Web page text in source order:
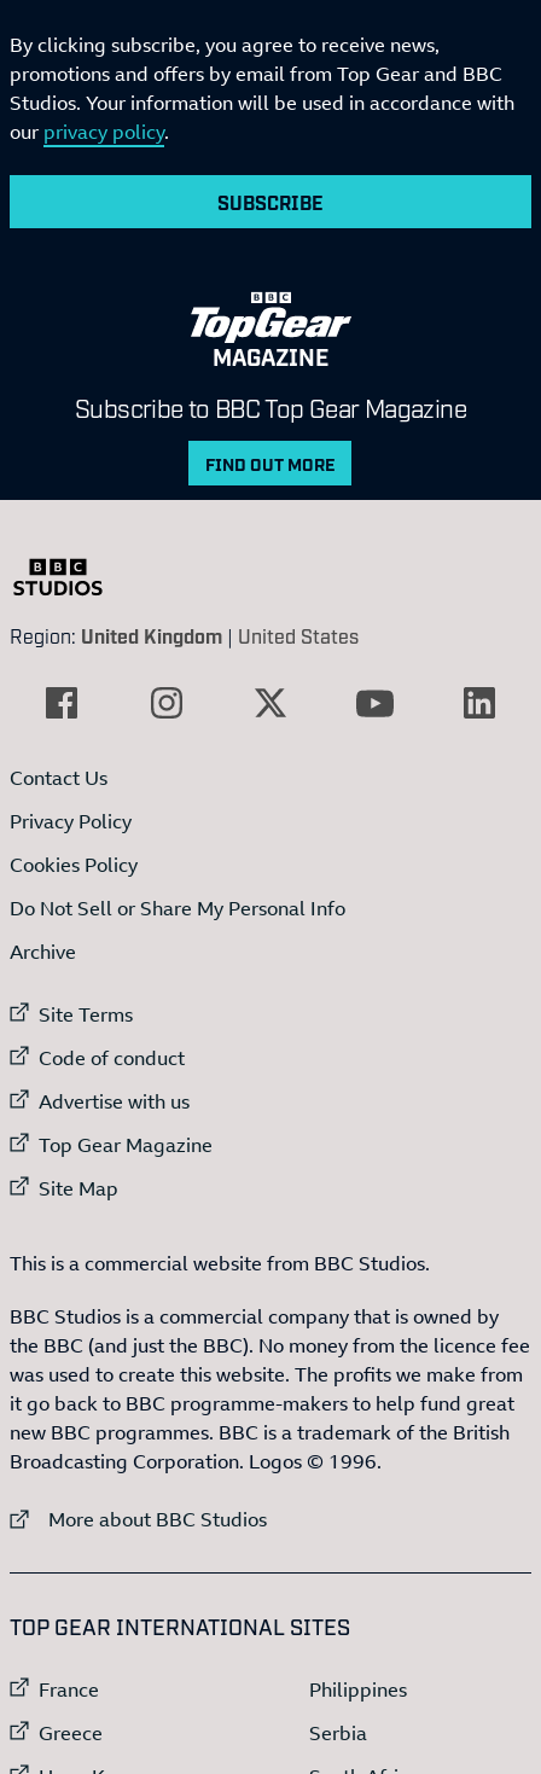
By clicking subscribe, you agree to receive news,
promotions and offers by email from Top Gear and BBC
Studios. Your information will be used in accordance with
our privacy policy.
SUBSCRIBE
MAGAZINE
Subscribe to BBC Top Gear Magazine
FIND OUT MORE
Region: United Kingdom | United States
Contact Us
Privacy Policy
Cookies Policy
Do Not Sell or Share My Personal Info
Archive
External link to
Site Terms
External link to
Code of conduct
External link to
Advertise with us
External link to
Top Gear Magazine
External link to
Site Map
This is a commercial website from BBC Studios.
BBC Studios is a commercial company that is owned by
the BBC (and just the BBC). No money from the licence fee
was used to create this website. The profits we make from
it go back to BBC programme-makers to help fund great
new BBC programmes. BBC is a trademark of the British
Broadcasting Corporation. Logos © 1996.
External link to
More about BBC Studios
TOP GEAR INTERNATIONAL SITES
External link to
France
External link to
Greece
External link to
Philippines
External link to
Serbia